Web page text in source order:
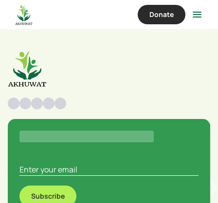
Donate
Subscribe